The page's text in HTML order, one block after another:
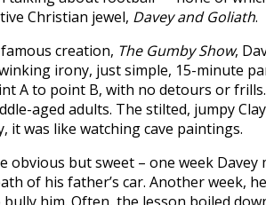
Christian jewel, Davey and Goliath.
creation, The Gumby Show,
irony, just simple, 15-minute
A to point B, with no detours or
aged adults. The stilted, jumpy
it was like watching cave paintings.
obvious but sweet – one week
of his father’s car. Another week,